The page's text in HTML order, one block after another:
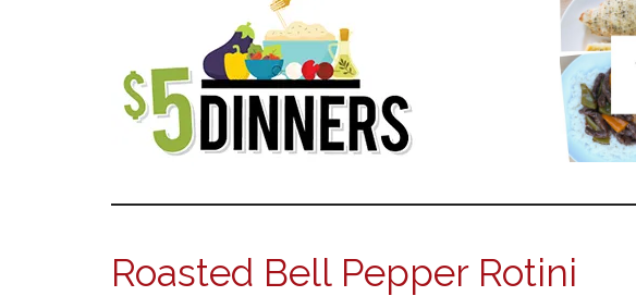
Roasted Bell Pepper Rotini